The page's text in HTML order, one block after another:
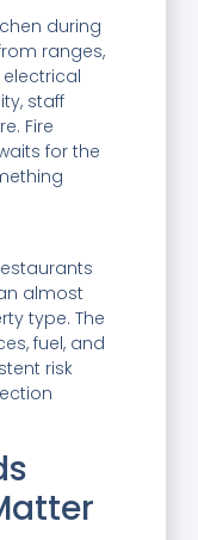
during
ranges,
staff
Fire
for the
almost
type. The
fuel, and
risk